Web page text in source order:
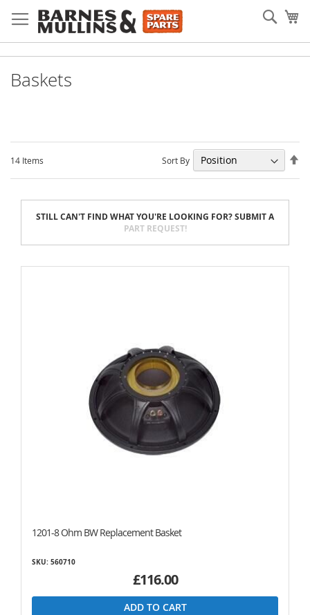
to
Content
Search
Baskets
14 Items Sort By
STILL CAN'T FIND WHAT YOU'RE LOOKING FOR? SUBMIT A
PART REQUEST!
1201-8 Ohm BW Replacement Basket
SKU: 560710
£116.00
ADD TO CART